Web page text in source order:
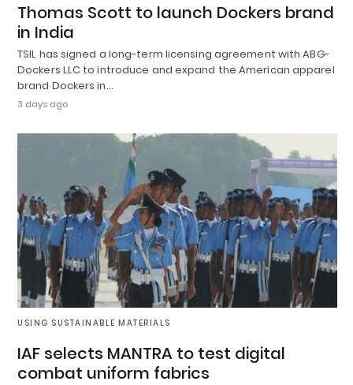
Thomas Scott to launch Dockers brand
in India
TSIL has signed a long-term licensing agreement with ABG-
Dockers LLC to introduce and expand the American apparel
brand Dockers in…
3 days ago
USING SUSTAINABLE MATERIALS
IAF selects MANTRA to test digital
combat uniform fabrics